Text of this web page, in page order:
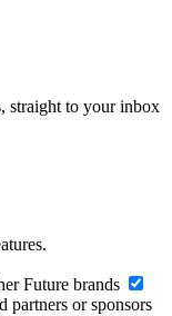
straight to your inbox
Future brands
partners or sponsors